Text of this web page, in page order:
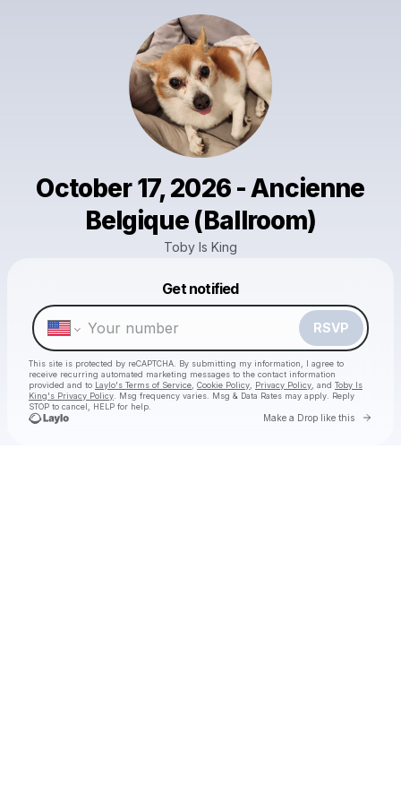
October 17, 2026 - Ancienne
Belgique (Ballroom)
Toby Is King
Get notified
RSVP
This site is protected by reCAPTCHA. By submitting my information, I agree to
receive recurring automated marketing messages to the contact information
provided and to Laylo's Terms of Service Cookie Policy Privacy Policy , and Toby Is
King's Privacy Policy . Msg frequency varies. Msg & Data Rates may apply. Reply
STOP to cancel, HELP for help.
Make a Drop like this Go
Make a drop like this
Powered by